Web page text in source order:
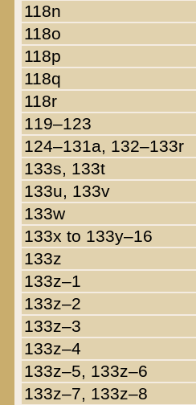
118n
118o
118p
118q
118r
119–123
124–131a, 132–133r
133s, 133t
133u, 133v
133w
133x to 133y–16
133z
133z–1
133z–2
133z–3
133z–4
133z–5, 133z–6
133z–7, 133z–8